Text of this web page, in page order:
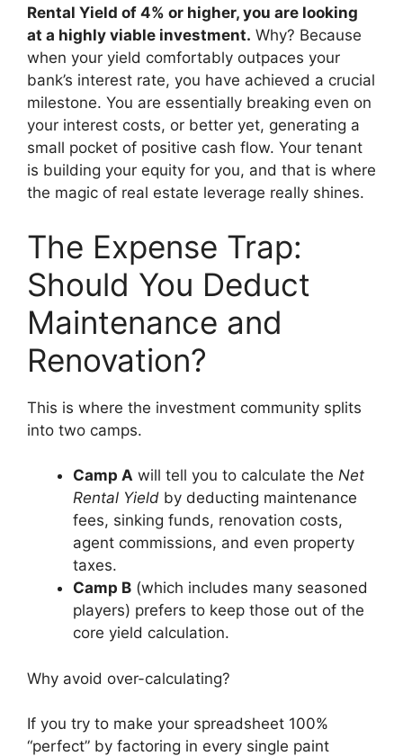
Rental Yield of 4% or higher, you are looking
at a highly viable investment. Why? Because
when your yield comfortably outpaces your
bank’s interest rate, you have achieved a crucial
milestone. You are essentially breaking even on
your interest costs, or better yet, generating a
small pocket of positive cash flow. Your tenant
is building your equity for you, and that is where
the magic of real estate leverage really shines.
The Expense Trap:
Should You Deduct
Maintenance and
Renovation?
This is where the investment community splits
into two camps.
Camp A will tell you to calculate the Net
Rental Yield by deducting maintenance
fees, sinking funds, renovation costs,
agent commissions, and even property
taxes.
Camp B (which includes many seasoned
players) prefers to keep those out of the
core yield calculation.
Why avoid over-calculating?
If you try to make your spreadsheet 100%
“perfect” by factoring in every single paint